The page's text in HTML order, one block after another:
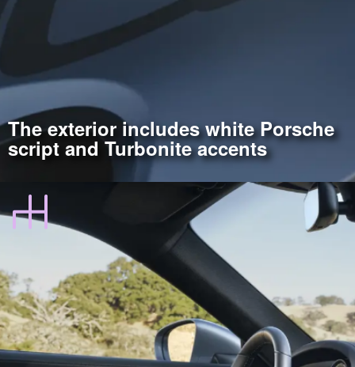
The exterior includes white Porsche
script and Turbonite accents